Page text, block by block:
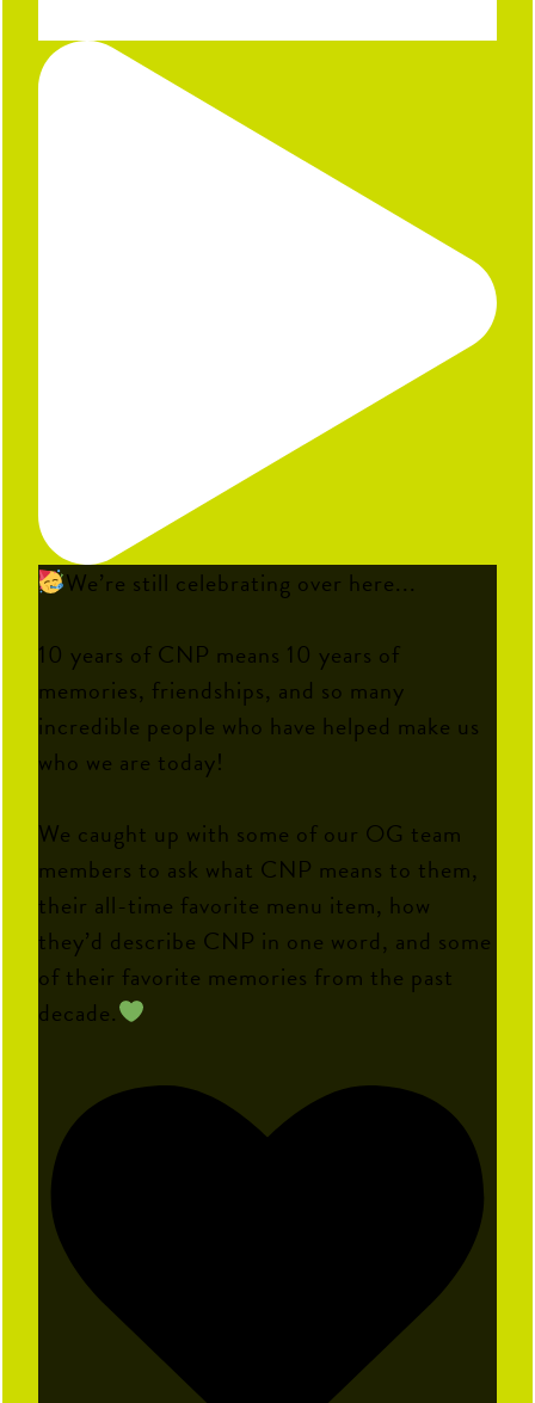
We’re still celebrating over here...
10 years of CNP means 10 years of
memories, friendships, and so many
incredible people who have helped make us
who we are today!
We caught up with some of our OG team
members to ask what CNP means to them,
their all-time favorite menu item, how
they’d describe CNP in one word, and some
of their favorite memories from the past
decade.